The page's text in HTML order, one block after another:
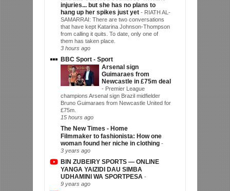
injuries... but she has no plans to
hang up her spikes just yet - RIATH AL-
SAMARRAI: There are two conversations
that have kept Katarina Johnson-Thompson
from calling it quits. To date, only one of
them has taken place.
3 hours ago
BBC Sport - Sport
Arsenal sign
Guimaraes from
Newcastle in £75m deal
- Premier League
champions Arsenal sign Brazil midfielder
Bruno Guimaraes from Newcastle United for
£75m.
15 hours ago
The New Times - Home
Filmmaker to fashionista: How one
woman found her niche in clothing -
3 years ago
BIN ZUBEIRY SPORTS — ONLINE
YANGA YAIZIDI DAU SIMBA
UDHAMINI WA SPORTPESA -
9 years ago